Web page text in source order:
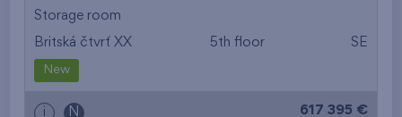
Storage room
Britská čtvrť XX 5th floor SE
New
i N 617 395 €